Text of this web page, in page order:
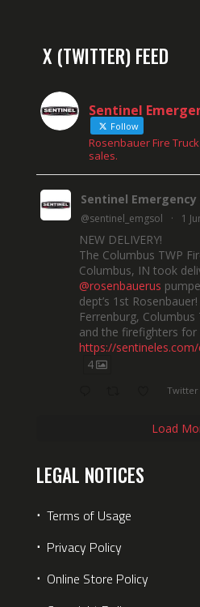
X (TWITTER) FEED
Sentinel
Follow
Rosenbauer Fire
sales.
Sentinel
@sentinel_emgsol · 1
NEW DELIVERY!
The Columbus TWP
Columbus, IN took
@rosenbauerus
dept’s 1st
Ferrenburg,
and the firefighters for
https://
4
Twitter
Load
LEGAL NOTICES
⋅ Terms of Usage
⋅ Privacy Policy
⋅ Online Store Policy